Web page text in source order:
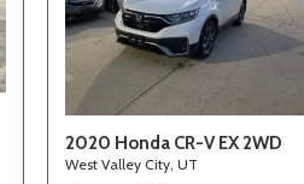
2020 Honda CR-V EX 2WD
West Valley City, UT